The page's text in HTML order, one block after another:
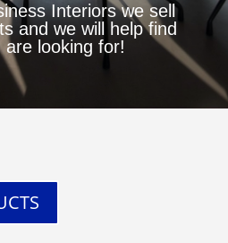
Interiors we sell
and we will help find
are looking for!